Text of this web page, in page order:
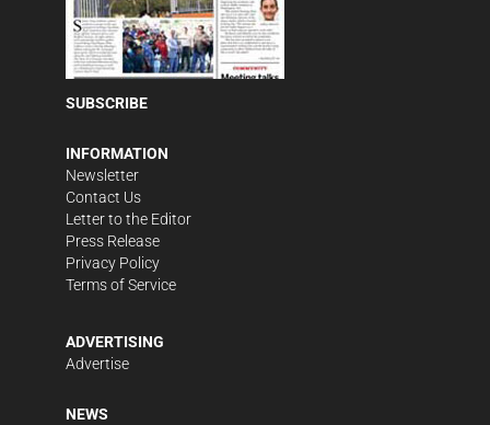
SUBSCRIBE
INFORMATION
Newsletter
Contact Us
Letter to the Editor
Press Release
Privacy Policy
Terms of Service
ADVERTISING
Advertise
NEWS